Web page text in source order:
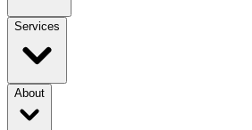
Services
About